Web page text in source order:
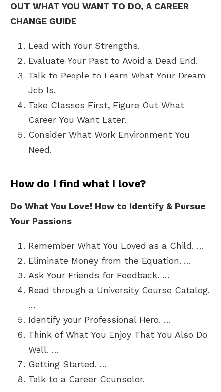
OUT WHAT YOU WANT TO DO, A CAREER
CHANGE GUIDE
Lead with Your Strengths.
Evaluate Your Past to Avoid a Dead End.
Talk to People to Learn What Your Dream
Job Is.
Take Classes First, Figure Out What
Career You Want Later.
Consider What Work Environment You
Need.
How do I find what I love?
Do What You Love! How to Identify & Pursue
Your Passions
Remember What You Loved as a Child. …
Eliminate Money from the Equation. …
Ask Your Friends for Feedback. …
Read through a University Course Catalog.
…
Identify your Professional Hero. …
Think of What You Enjoy That You Also Do
Well. …
Getting Started. …
Talk to a Career Counselor.